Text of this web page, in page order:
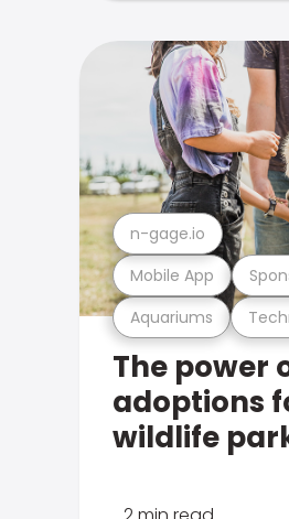
Aquariums
Mobile App
n-gage.io
The power
adoptions
wildlife